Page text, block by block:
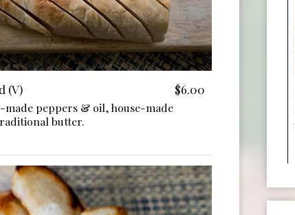
(V) $6.00
made peppers & oil, house-made
butter.